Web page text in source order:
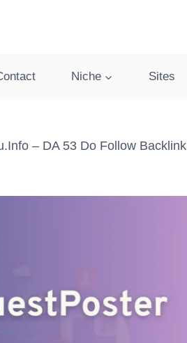
Niche Sites
– DA 53 Do Follow Backlink